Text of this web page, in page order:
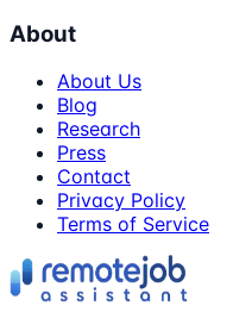
About
About Us
Blog
Research
Press
Contact
Privacy Policy
Terms of Service